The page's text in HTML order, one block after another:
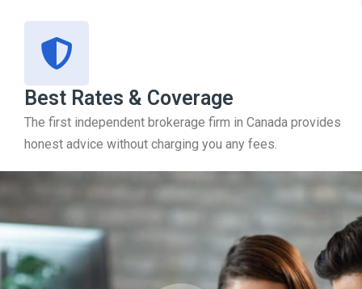
Best Rates & Coverage
The first independent brokerage firm in Canada provides
honest advice without charging you any fees.